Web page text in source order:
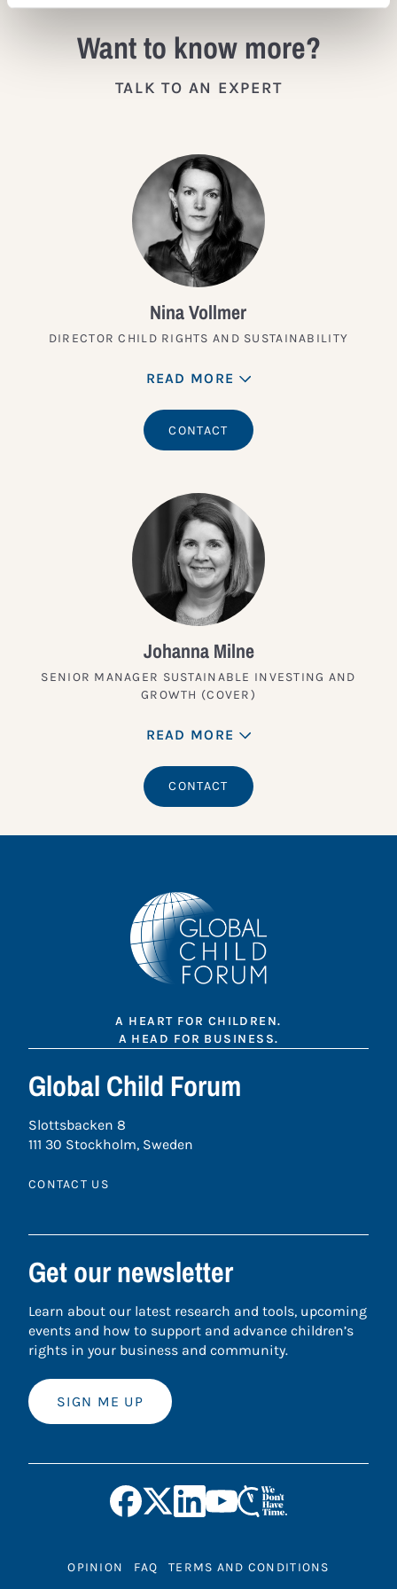
Want to know more?
TALK TO AN EXPERT
Nina Vollmer
DIRECTOR CHILD RIGHTS AND SUSTAINABILITY
READ MORE
CONTACT
Johanna Milne
SENIOR MANAGER SUSTAINABLE INVESTING AND
GROWTH (COVER)
READ MORE
CONTACT
A HEART FOR CHILDREN.
A HEAD FOR BUSINESS.
Global Child Forum
Slottsbacken 8
111 30 Stockholm, Sweden
CONTACT US
Get our newsletter
Learn about our latest research and tools, upcoming
events and how to support and advance children’s
rights in your business and community.
SIGN ME UP
OPINION FAQ TERMS AND CONDITIONS